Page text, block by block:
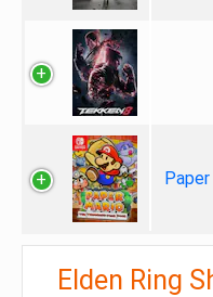
Elden Ring